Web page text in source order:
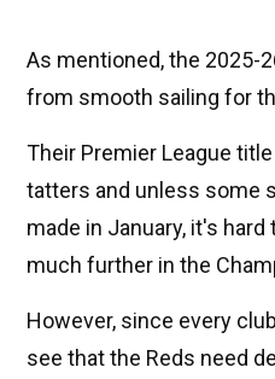
As mentioned, the 2025-
from smooth sailing for
Their Premier League
tatters and unless some
made in January, it's
much further in the
However, since every
see that the Reds need